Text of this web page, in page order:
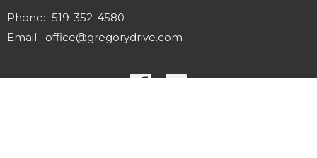
Phone: 519-352-4580
Email: office@gregorydrive.com